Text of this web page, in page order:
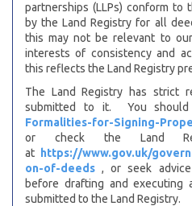
partnerships (LLPs) conform to
by the Land Registry for all
this may not be relevant to
interests of consistency and
this reflects the Land Registry
The Land Registry has strict
submitted to it. You
Formalities-for-Signing-
or check the Land
at
https://www.gov.uk/
on-of-deeds, or seek
before drafting and
submitted to the Land Registry.